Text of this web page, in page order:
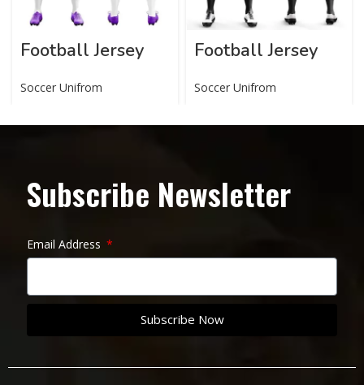
Football Jersey
Soccer Unifrom
Football Jersey
Soccer Unifrom
Subscribe Newsletter
Email Address
Subscribe Now